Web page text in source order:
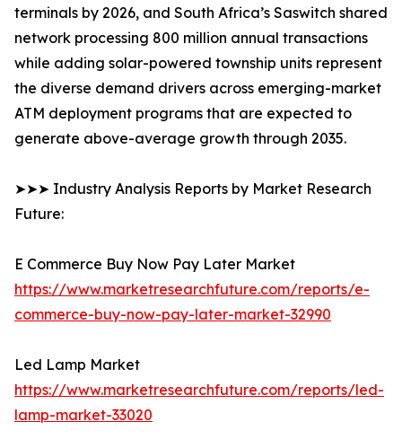
terminals by 2026, and South Africa’s Saswitch shared
network processing 800 million annual transactions
while adding solar-powered township units represent
the diverse demand drivers across emerging-market
ATM deployment programs that are expected to
generate above-average growth through 2035.
➤➤➤ Industry Analysis Reports by Market Research
Future:
E Commerce Buy Now Pay Later Market
https://www.marketresearchfuture.com/reports/e-
commerce-buy-now-pay-later-market-32990
Led Lamp Market
https://www.marketresearchfuture.com/reports/led-
lamp-market-33020